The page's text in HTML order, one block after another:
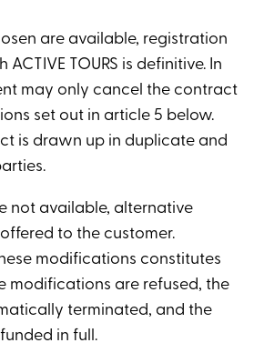
are available, registration
TOURS is definitive. In
may only cancel the contract
set out in article 5 below.
is drawn up in duplicate and
not available, alternative
to the customer.
modifications constitutes
modifications are refused, the
terminated, and the
in full.